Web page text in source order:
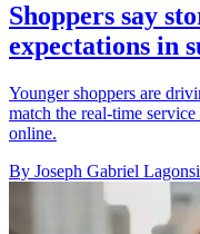
Shoppers say
expectations in
Younger shoppers are
match the real-time
online.
By Joseph Gabriel